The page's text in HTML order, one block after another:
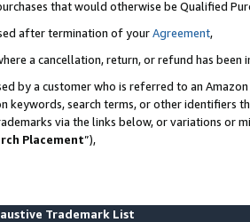
that would otherwise be Qualified
after termination of yourAgreement,
a cancellation, return, or refund has been
by a customer who is referred to an
keywords, search terms, or other identifiers
via the links below, or variations or
Placement”),
Trademark List